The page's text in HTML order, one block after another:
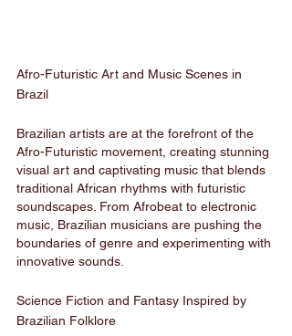
Afro-Futuristic Art and Music Scenes in
Brazil
Brazilian artists are at the forefront of the
Afro-Futuristic movement, creating stunning
visual art and captivating music that blends
traditional African rhythms with futuristic
soundscapes. From Afrobeat to electronic
music, Brazilian musicians are pushing the
boundaries of genre and experimenting with
innovative sounds.
Science Fiction and Fantasy Inspired by
Brazilian Folklore